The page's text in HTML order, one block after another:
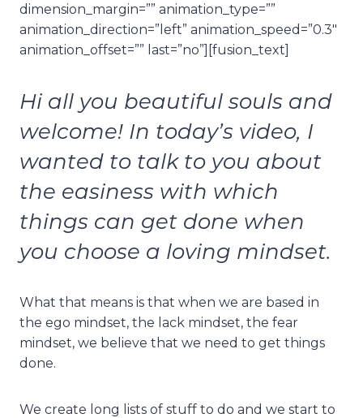
dimension_margin=”” animation_type=””
animation_direction=”left” animation_speed=”0.3″
animation_offset=”” last=”no”][fusion_text]
Hi all you beautiful souls and
welcome! In today’s video, I
wanted to talk to you about
the easiness with which
things can get done when
you choose a loving mindset.
What that means is that when we are based in
the ego mindset, the lack mindset, the fear
mindset, we believe that we need to get things
done.
We create long lists of stuff to do and we start to